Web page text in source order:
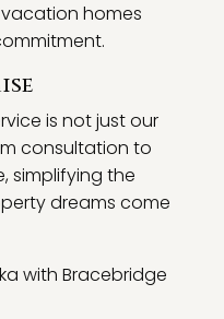
homes
is not just our
consultation to
simplifying the
dreams come
with Bracebridge